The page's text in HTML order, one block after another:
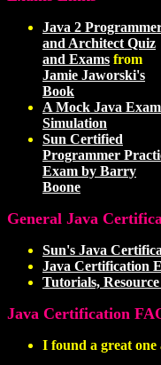
Java 2
and Architect Quiz
and Exams from
Jamie Jaworski's
Book
A Mock Java Exam
Simulation
Sun Certified
Programmer
Exam by Barry
Boone
General Java
Sun's Java
Java Certification
Tutorials,
Java Certification
I found a great one